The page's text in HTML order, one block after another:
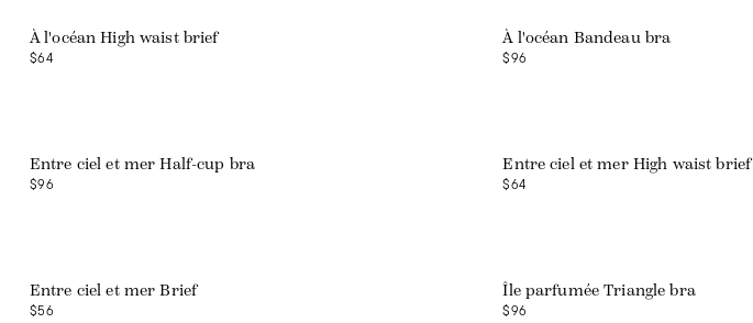
À l'océan High waist brief
$64
À l'océan Bandeau bra
$96
Entre ciel et mer Half-cup bra
$96
Entre ciel et mer High waist brief
$64
Entre ciel et mer Brief
$56
Île parfumée Triangle bra
$96